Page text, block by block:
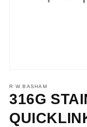
1
in
modal
R W BASHAM
316G